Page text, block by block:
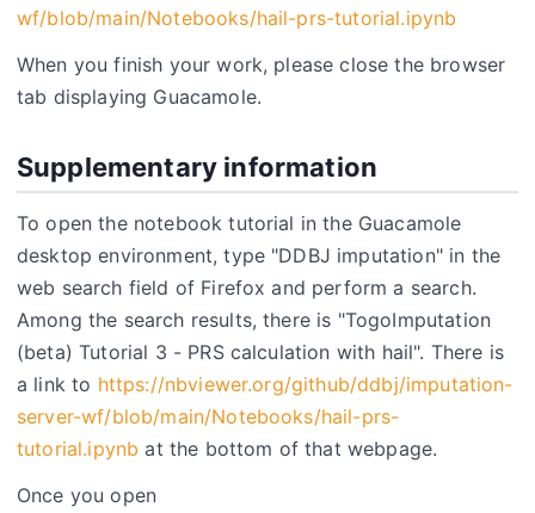
wf/blob/main/Notebooks/hail-prs-tutorial.ipynb
When you finish your work, please close the browser
tab displaying Guacamole.
Supplementary information
To open the notebook tutorial in the Guacamole
desktop environment, type "DDBJ imputation" in the
web search field of Firefox and perform a search.
Among the search results, there is "TogoImputation
(beta) Tutorial 3 - PRS calculation with hail". There is
a link to https://nbviewer.org/github/ddbj/imputation-
server-wf/blob/main/Notebooks/hail-prs-
tutorial.ipynb at the bottom of that webpage.
Once you open